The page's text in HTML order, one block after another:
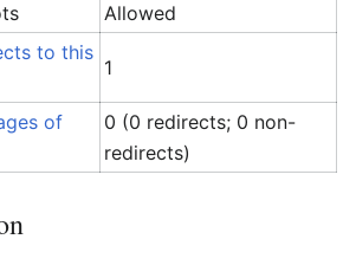
Allowed
to this
1
of
0 (0 redirects; 0 non-
redirects)